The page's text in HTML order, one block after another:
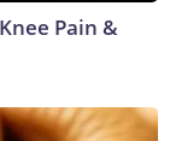
Pain &